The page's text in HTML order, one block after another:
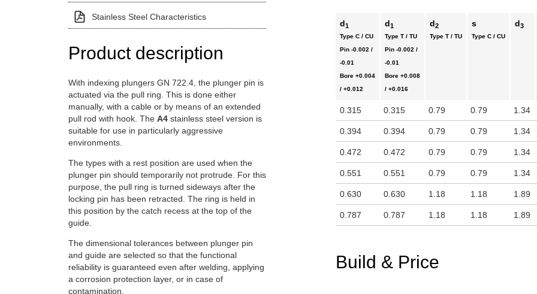
Stainless Steel Characteristics
Product description
With indexing plungers GN 722.4, the plunger pin is
actuated via the pull ring. This is done either
manually, with a cable or by means of an extended
pull rod with hook. The A4stainless steel version is
suitable for use in particularly aggressive
environments.
The types with a rest position are used when the
plunger pin should temporarily not protrude. For this
purpose, the pull ring is turned sideways after the
locking pin has been retracted. The ring is held in
this position by the catch recess at the top of the
guide.
The dimensional tolerances between plunger pin
and guide are selected so that the functional
reliability is guaranteed even after welding, applying
a corrosion protection layer, or in case of
contamination.
d1
Type C / CU
Pin-0.002 /
-0.01
Bore+0.004
/ +0.012
d1
Type T / TU
Pin-0.002 /
-0.01
Bore+0.008
/ +0.016
d2
Type T / TU
s
Type C / CU
d3
0.315 0.315 0.79 0.79 1.34
0.394 0.394 0.79 0.79 1.34
0.472 0.472 0.79 0.79 1.34
0.551 0.551 0.79 0.79 1.34
0.630 0.630 1.18 1.18 1.89
0.787 0.787 1.18 1.18 1.89
Build & Price